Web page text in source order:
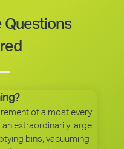
Questions
of almost every
an extraordinarily large
bins, vacuuming